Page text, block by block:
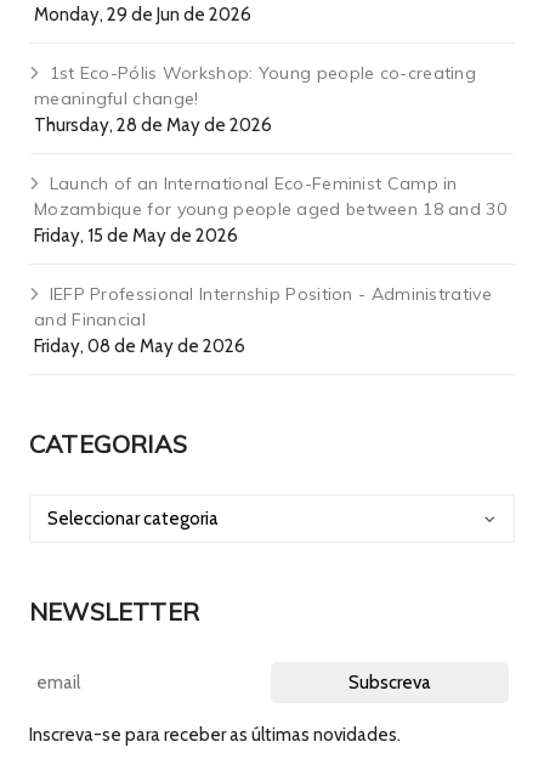
Monday, 29 de Jun de 2026
1st Eco-Pólis Workshop: Young people co-creating
meaningful change!
Thursday, 28 de May de 2026
Launch of an International Eco-Feminist Camp in
Mozambique for young people aged between 18 and 30
Friday, 15 de May de 2026
IEFP Professional Internship Position - Administrative
and Financial
Friday, 08 de May de 2026
CATEGORIAS
NEWSLETTER
Inscreva-se para receber as últimas novidades.